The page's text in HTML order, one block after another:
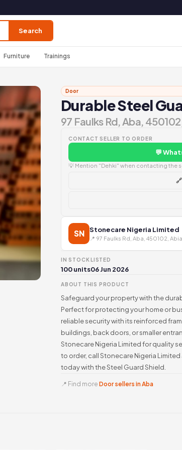
Search
Furniture Trainings
Door
Durable Steel
97 Faulks Rd, Aba,
CONTACT SELLER TO ORDER
💬
💡 Mention "Dehki" when contacting the
SN Stonecare Nigeria Limited
📍 97 Faulks Rd, Aba, 450102,
IN STOCK
100 units
LISTED
06 Jun 2026
ABOUT THIS PRODUCT
Safeguard your property with the
Perfect for protecting your home or
reliable security with its reinforced
buildings, back doors, or smaller
Stonecare Nigeria Limited for quality
to order, call Stonecare Nigeria
today with the Steel Guard Shield.
📍 Find more Door sellers in Aba